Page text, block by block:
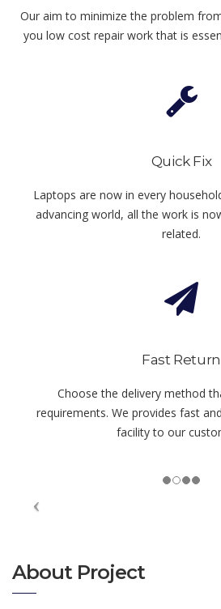
Our aim to minimize the problem
you low cost repair work that is
Quick Fix
Laptops are now in every
advancing world, all the work is
related.
Fast Return
Choose the delivery method
requirements. We provides fast
facility to our
About Project